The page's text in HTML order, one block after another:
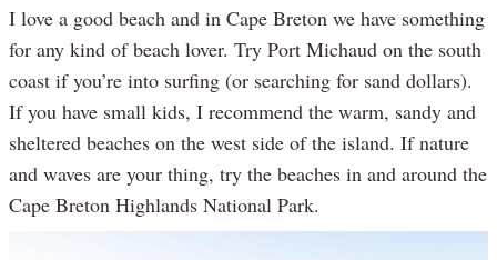
I love a good beach and in Cape Breton we have something
for any kind of beach lover. Try Port Michaud on the south
coast if you’re into surfing (or searching for sand dollars).
If you have small kids, I recommend the warm, sandy and
sheltered beaches on the west side of the island. If nature
and waves are your thing, try the beaches in and around the
Cape Breton Highlands National Park.